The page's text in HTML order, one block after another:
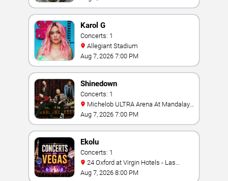
Karol G
Concerts: 1
Allegiant Stadium
Aug 7, 2026 7:00 PM
Shinedown
Concerts: 1
Bay
Aug 7, 2026 7:00 PM
Ekolu
Concerts: 1
Vegas
Aug 7, 2026 8:00 PM